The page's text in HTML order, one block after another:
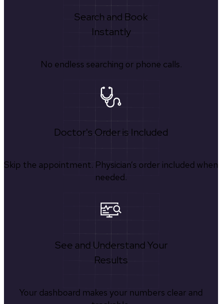
Search and Book
Instantly
No endless searching or phone calls.
Doctor's Order is Included
Skip the appointment. Physician’s order included when
needed.
See and Understand Your
Results
Your dashboard makes your numbers clear and